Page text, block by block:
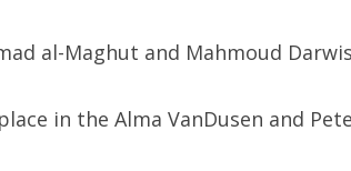
al-Maghut and Mahmoud
in the Alma VanDusen and